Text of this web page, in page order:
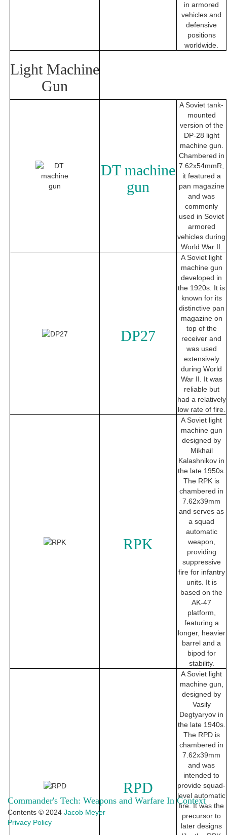
in armored
vehicles and
defensive
positions
worldwide.
Light Machine
Gun
DT machine
gun
A Soviet tank-
mounted
version of the
DP-28 light
machine gun.
Chambered in
7.62x54mmR,
it featured a
pan magazine
and was
commonly
used in Soviet
armored
vehicles during
World War II.
DP27
A Soviet light
machine gun
developed in
the 1920s. It is
known for its
distinctive pan
magazine on
top of the
receiver and
was used
extensively
during World
War II. It was
reliable but
had a relatively
low rate of fire.
RPK
A Soviet light
machine gun
designed by
Mikhail
Kalashnikov in
the late 1950s.
The RPK is
chambered in
7.62x39mm
and serves as
a squad
automatic
weapon,
providing
suppressive
fire for infantry
units. It is
based on the
AK-47
platform,
featuring a
longer, heavier
barrel and a
bipod for
stability.
RPD
A Soviet light
machine gun,
designed by
Vasily
Degtyaryov in
the late 1940s.
The RPD is
chambered in
7.62x39mm
and was
intended to
provide squad-
level automatic
fire. It was the
precursor to
later designs
Commander's Tech: Weapons and Warfare In Context
Contents © 2024 Jacob Meyer
Privacy Policy